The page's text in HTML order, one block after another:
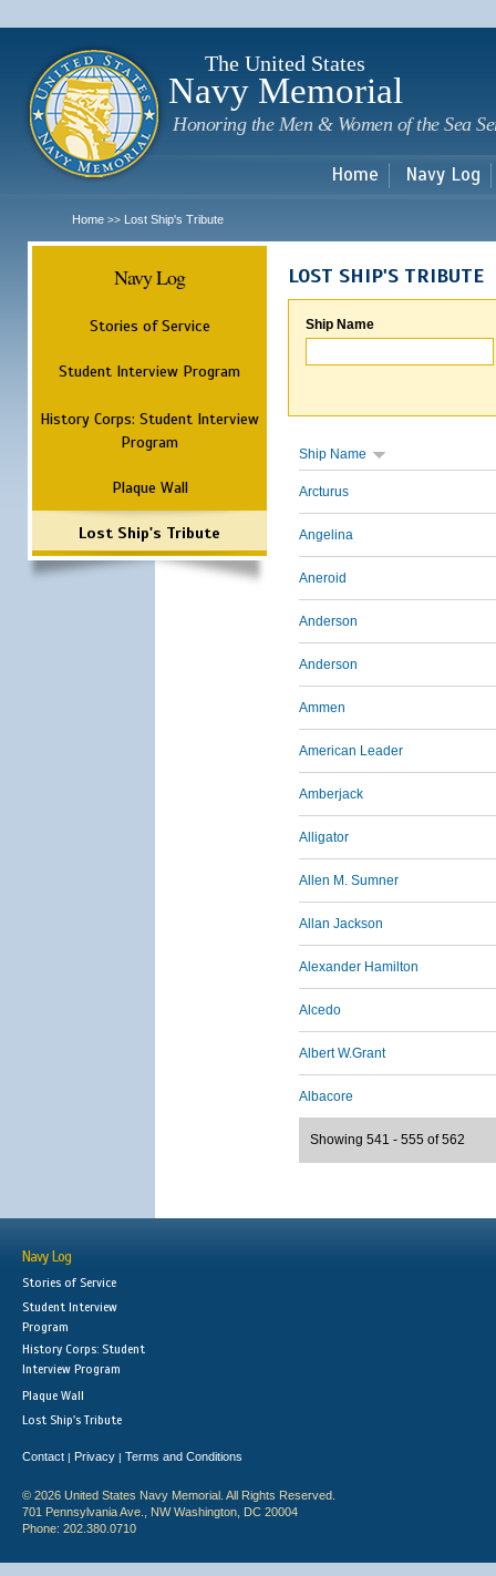
The United States
Navy Memorial
Honoring the Men & Women of the Sea
Home Navy Log
Home >> Lost Ship's Tribute
Navy Log
Stories of Service
Student Interview Program
History Corps: Student Interview
Program
Plaque Wall
Lost Ship's Tribute
LOST SHIP'S TRIBUTE
Ship Name
Ship Name
Arcturus
Angelina
Aneroid
Anderson
Anderson
Ammen
American Leader
Amberjack
Alligator
Allen M. Sumner
Allan Jackson
Alexander Hamilton
Alcedo
Albert W.Grant
Albacore
Showing 541 - 555 of 562
Navy Log
Stories of Service
Student Interview
Program
History Corps: Student
Interview Program
Plaque Wall
Lost Ship's Tribute
Contact | Privacy | Terms and Conditions
© 2026 United States Navy Memorial. All Rights Reserved.
701 Pennsylvania Ave., NW Washington, DC 20004
Phone: 202.380.0710